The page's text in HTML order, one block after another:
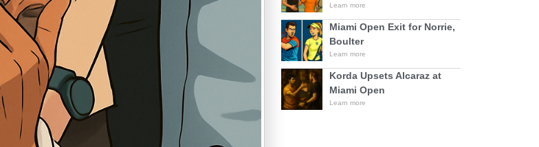
Learn more
Miami Open Exit for Norrie,
Boulter
Learn more
Korda Upsets Alcaraz at
Miami Open
Learn more